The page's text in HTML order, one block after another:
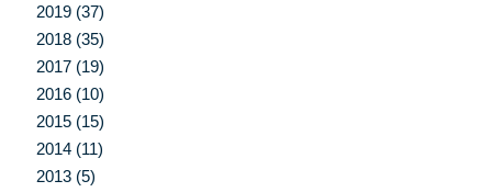
2019 (37)
2018 (35)
2017 (19)
2016 (10)
2015 (15)
2014 (11)
2013 (5)